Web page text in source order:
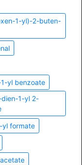
1-yl)-2-buten-
yl benzoate
1-yl 2-
yl formate